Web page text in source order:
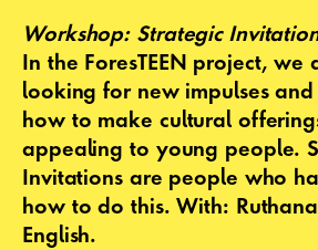
Workshop: Strategic
In the ForesTEEN project, we
looking for new impulses
how to make cultural
appealing to young people.
Invitations are people who
how to do this. With:
English.